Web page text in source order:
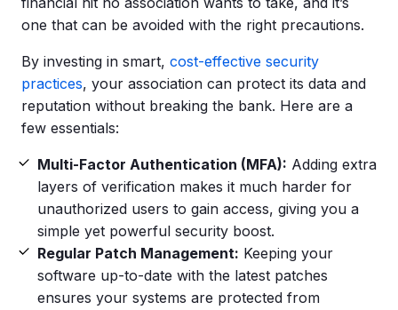
one that can be avoided with the right precautions.
By investing in smart, cost-effective security
practices, your association can protect its data and
reputation without breaking the bank. Here are a
few essentials:
Multi-Factor Authentication (MFA): Adding extra
layers of verification makes it much harder for
unauthorized users to gain access, giving you a
simple yet powerful security boost.
Regular Patch Management: Keeping your
software up-to-date with the latest patches
ensures your systems are protected from